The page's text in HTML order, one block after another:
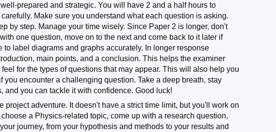
prepared and strategic. You will have 2 and a half hours to
Make sure you understand what each question is asking.
by step. Manage your time wisely. Since Paper 2 is longer, don't
one question, move on to the next and come back to it later if
label diagrams and graphs accurately. In longer response
main points, and a conclusion. This helps the examiner
for the types of questions that may appear. This will also help you
encounter a challenging question. Take a deep breath, stay
and you can tackle it with confidence. Good luck!
adventure. It doesn't have a strict time limit, but you'll work on
a Physics-related topic, come up with a research question,
journey, from your hypothesis and methods to your results and